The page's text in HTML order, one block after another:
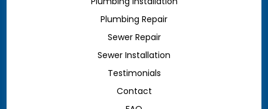
Plumbing Repair
Sewer Repair
Sewer Installation
Testimonials
Contact